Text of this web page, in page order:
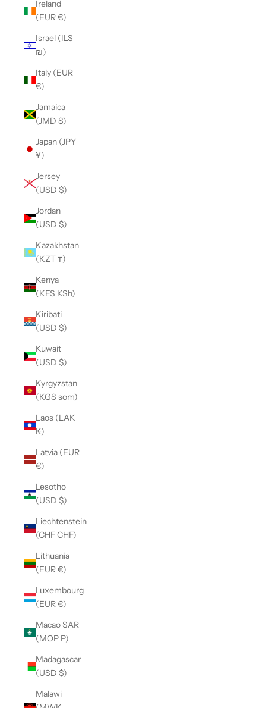
Ireland
(EUR €)
Israel (ILS
₪)
Italy (EUR
€)
Jamaica
(JMD $)
Japan (JPY
¥)
Jersey
(USD $)
Jordan
(USD $)
Kazakhstan
(KZT ₸)
Kenya
(KES KSh)
Kiribati
(USD $)
Kuwait
(USD $)
Kyrgyzstan
(KGS som)
Laos (LAK
₭)
Latvia (EUR
€)
Lesotho
(USD $)
Liechtenstein
(CHF CHF)
Lithuania
(EUR €)
Luxembourg
(EUR €)
Macao SAR
(MOP P)
Madagascar
(USD $)
Malawi